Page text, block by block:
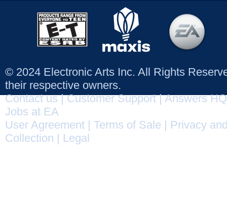
© 2024 Electronic Arts Inc. All Rights
their respective owners.
Contact us|Customer Support|Answers HQ
Jobs at EA
User Agreement
Terms of Sale
Privacy
Collection
Legal